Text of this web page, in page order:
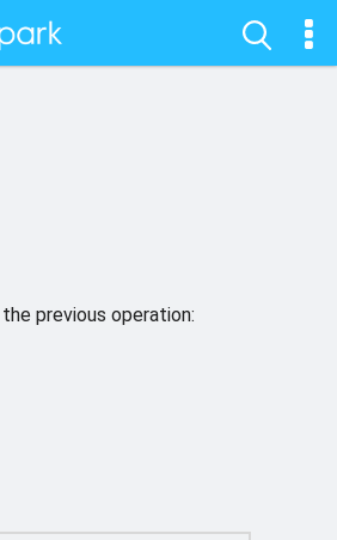
previous operation: